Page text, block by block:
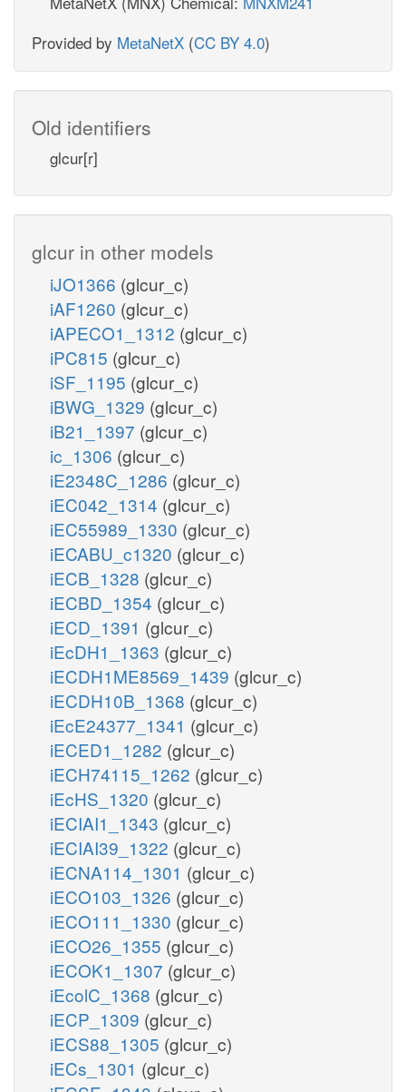
Provided by MetaNetX (CC BY 4.0)
Old identifiers
glcur[r]
glcur in other models
iJO1366 (glcur_c)
iAF1260 (glcur_c)
iAPECO1_1312 (glcur_c)
iPC815 (glcur_c)
iSF_1195 (glcur_c)
iBWG_1329 (glcur_c)
iB21_1397 (glcur_c)
ic_1306 (glcur_c)
iE2348C_1286 (glcur_c)
iEC042_1314 (glcur_c)
iEC55989_1330 (glcur_c)
iECABU_c1320 (glcur_c)
iECB_1328 (glcur_c)
iECBD_1354 (glcur_c)
iECD_1391 (glcur_c)
iEcDH1_1363 (glcur_c)
iECDH1ME8569_1439 (glcur_c)
iECDH10B_1368 (glcur_c)
iEcE24377_1341 (glcur_c)
iECED1_1282 (glcur_c)
iECH74115_1262 (glcur_c)
iEcHS_1320 (glcur_c)
iECIAI1_1343 (glcur_c)
iECIAI39_1322 (glcur_c)
iECNA114_1301 (glcur_c)
iECO103_1326 (glcur_c)
iECO111_1330 (glcur_c)
iECO26_1355 (glcur_c)
iECOK1_1307 (glcur_c)
iEcolC_1368 (glcur_c)
iECP_1309 (glcur_c)
iECS88_1305 (glcur_c)
iECs_1301 (glcur_c)